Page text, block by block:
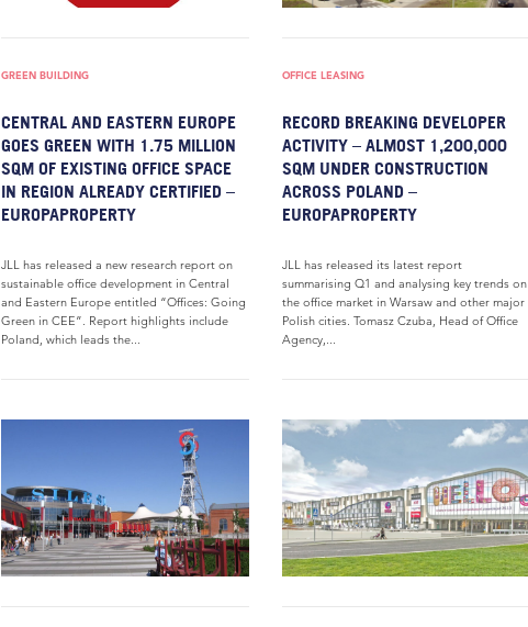
GREEN BUILDING
CENTRAL AND EASTERN EUROPE
GOES GREEN WITH 1.75 MILLION
SQM OF EXISTING OFFICE SPACE
IN REGION ALREADY CERTIFIED –
EUROPAPROPERTY
JLL has released a new research report on
sustainable office development in Central
and Eastern Europe entitled “Offices: Going
Green in CEE”. Report highlights include
Poland, which leads the...
OFFICE LEASING
RECORD BREAKING DEVELOPER
ACTIVITY – ALMOST 1,200,000
SQM UNDER CONSTRUCTION
ACROSS POLAND –
EUROPAPROPERTY
JLL has released its latest report
summarising Q1 and analysing key trends on
the office market in Warsaw and other major
Polish cities. Tomasz Czuba, Head of Office
Agency,...